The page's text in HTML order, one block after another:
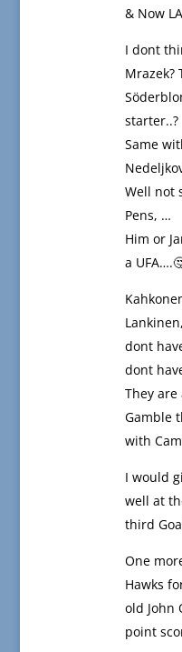
& Now
I dont
Mrazek?
starter..?
Same
Well not
Pens, …
Him or
a
Lankinen,
dont
dont
They
Gamble
with
I would
well at
third
One
Hawks
old John
point